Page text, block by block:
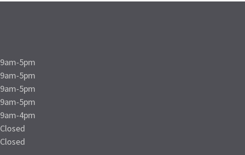
9am-5pm
9am-5pm
9am-5pm
9am-5pm
9am-4pm
Closed
Closed